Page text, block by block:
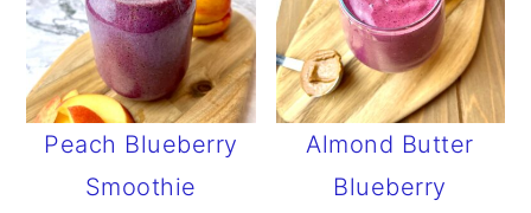
Peach Blueberry
Smoothie
Almond Butter
Blueberry